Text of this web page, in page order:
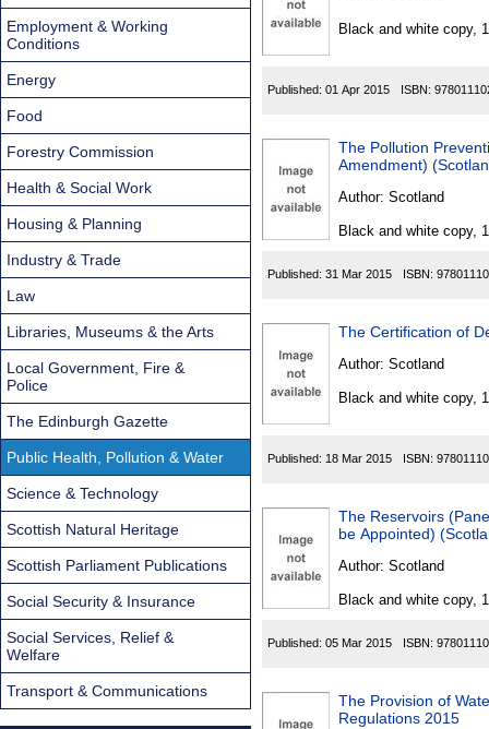
Black and white copy,
Published: 01 Apr 2015 ISBN:
The Pollution
Amendment)
Author: Scotland
Black and white copy,
Published: 31 Mar 2015 ISBN:
The Certification of
Author: Scotland
Black and white copy,
Published: 18 Mar 2015 ISBN:
The Reservoirs
be Appointed)
Author: Scotland
Black and white copy,
Published: 05 Mar 2015 ISBN:
The Provision of
Regulations 2015
Employment & Working
Conditions
Energy
Food
Forestry Commission
Health & Social Work
Housing & Planning
Industry & Trade
Law
Libraries, Museums & the Arts
Local Government, Fire &
Police
The Edinburgh Gazette
Public Health, Pollution & Water
Science & Technology
Scottish Natural Heritage
Scottish Parliament Publications
Social Security & Insurance
Social Services, Relief &
Welfare
Transport & Communications